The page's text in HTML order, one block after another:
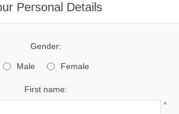
Personal Details
Gender:
Male Female
First name:
*